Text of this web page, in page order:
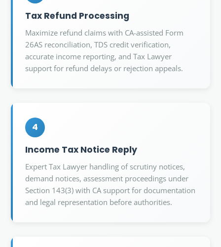
Tax Refund Processing
Maximize refund claims with CA-assisted Form
26AS reconciliation, TDS credit verification,
accurate income reporting, and Tax Lawyer
support for refund delays or rejection appeals.
4
Income Tax Notice Reply
Expert Tax Lawyer handling of scrutiny notices,
demand notices, assessment proceedings under
Section 143(3) with CA support for documentation
and legal representation before authorities.